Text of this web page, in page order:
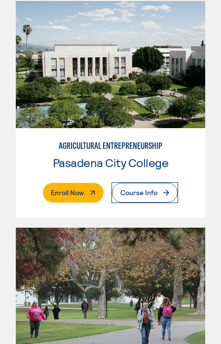
AGRICULTURAL ENTREPRENEURSHIP
Pasadena City College
Enroll Now. External PageCourse Info